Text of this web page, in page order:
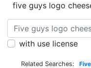
five guys logo
with use license
Related Searches: